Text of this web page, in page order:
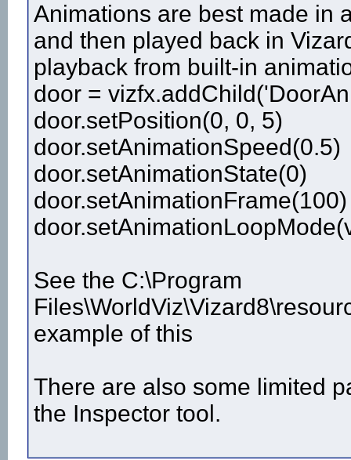
Animations are best made in
and then played back in
playback from built-in
door =
door.setPosition(0, 0, 5)
door.setAnimationSpeed(0.5)
door.setAnimationState(0)
door.setAnimationFrame(100)
See the C:\Program
example of this
There are also some limited
the Inspector tool.